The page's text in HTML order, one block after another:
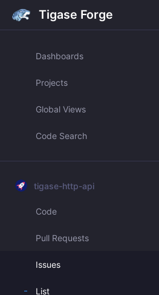
Tigase Forge
Dashboards
Projects
Global Views
Code Search
tigase-http-api
Code
Pull Requests
Issues
List